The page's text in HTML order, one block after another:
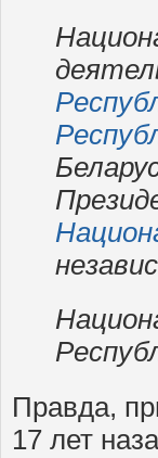
Правда,
17 лет